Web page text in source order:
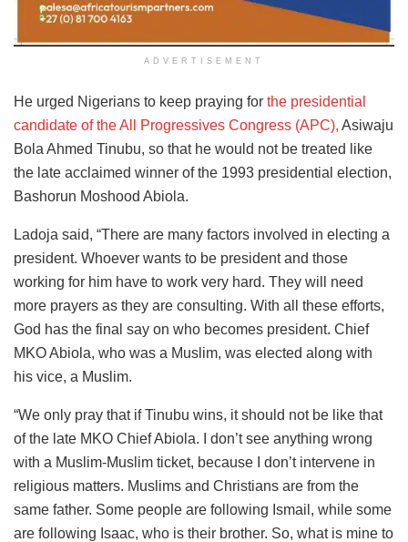
ADVERTISEMENT
He urged Nigerians to keep praying for the presidential
candidate of the All Progressives Congress (APC), Asiwaju
Bola Ahmed Tinubu, so that he would not be treated like
the late acclaimed winner of the 1993 presidential election,
Bashorun Moshood Abiola.
Ladoja said, “There are many factors involved in electing a
president. Whoever wants to be president and those
working for him have to work very hard. They will need
more prayers as they are consulting. With all these efforts,
God has the final say on who becomes president. Chief
MKO Abiola, who was a Muslim, was elected along with
his vice, a Muslim.
“We only pray that if Tinubu wins, it should not be like that
of the late MKO Chief Abiola. I don’t see anything wrong
with a Muslim-Muslim ticket, because I don’t intervene in
religious matters. Muslims and Christians are from the
same father. Some people are following Ismail, while some
are following Isaac, who is their brother. So, what is mine to